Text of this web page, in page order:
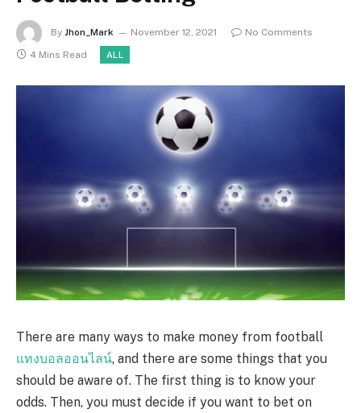
By Jhon_Mark November 12, 2021
No Comments
4 Mins Read
ALL
There are many ways to make money from football
แทงบอลออนไลน์, and there are some things that you
should be aware of. The first thing is to know your
odds. Then, you must decide if you want to bet on